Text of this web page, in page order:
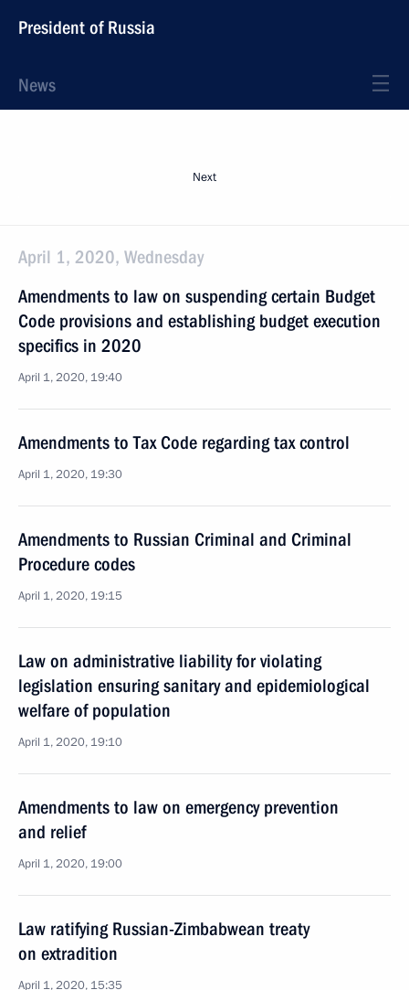
President of Russia
News
Next
April 1, 2020, Wednesday
Amendments to law on suspending certain Budget
Code provisions and establishing budget execution
specifics in 2020
April 1, 2020, 19:40
Amendments to Tax Code regarding tax control
April 1, 2020, 19:30
Amendments to Russian Criminal and Criminal
Procedure codes
April 1, 2020, 19:15
Law on administrative liability for violating
legislation ensuring sanitary and epidemiological
welfare of population
April 1, 2020, 19:10
Amendments to law on emergency prevention
and relief
April 1, 2020, 19:00
Law ratifying Russian-Zimbabwean treaty
on extradition
April 1, 2020, 15:35